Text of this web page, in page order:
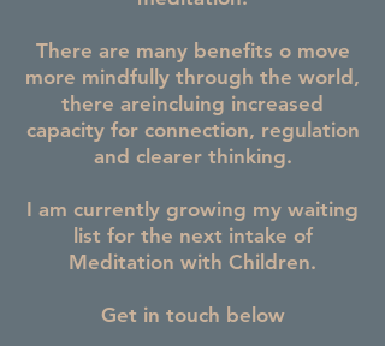
There are many benefits o move
more mindfully through the world,
there areincluing increased
capacity for connection, regulation
and clearer thinking.
I am currently growing my waiting
list for the next intake of
Meditation with Children.
Get in touch below